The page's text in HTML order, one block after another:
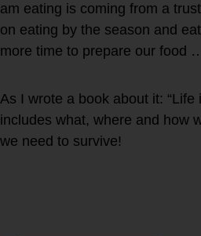
am eating is coming from a
on eating by the season and
more time to prepare our food
As I wrote a book about it:
includes what, where and how
we need to survive!